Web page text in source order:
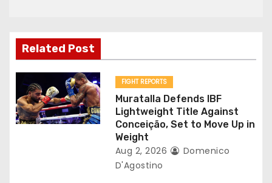
v
i
g
a
Related Post
FIGHT REPORTS
Muratalla Defends IBF
Lightweight Title Against
Conceição, Set to Move Up in
Weight
Aug 2, 2026
Domenico
D'Agostino